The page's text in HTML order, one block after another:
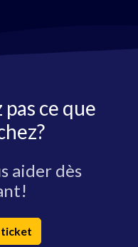
ce que
aider dès
ticket